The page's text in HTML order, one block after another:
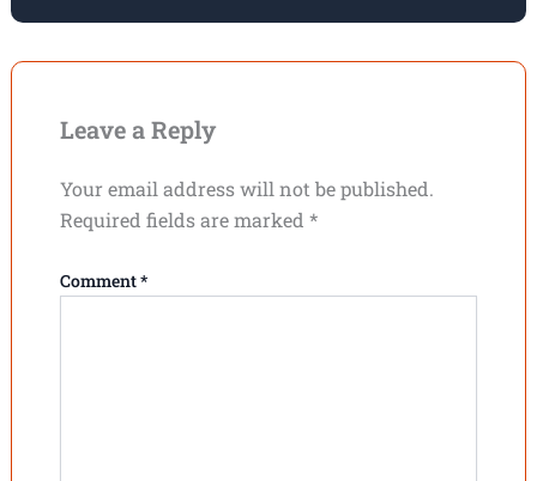
Leave a Reply
Your email address will not be published.
Required fields are marked *
Comment*